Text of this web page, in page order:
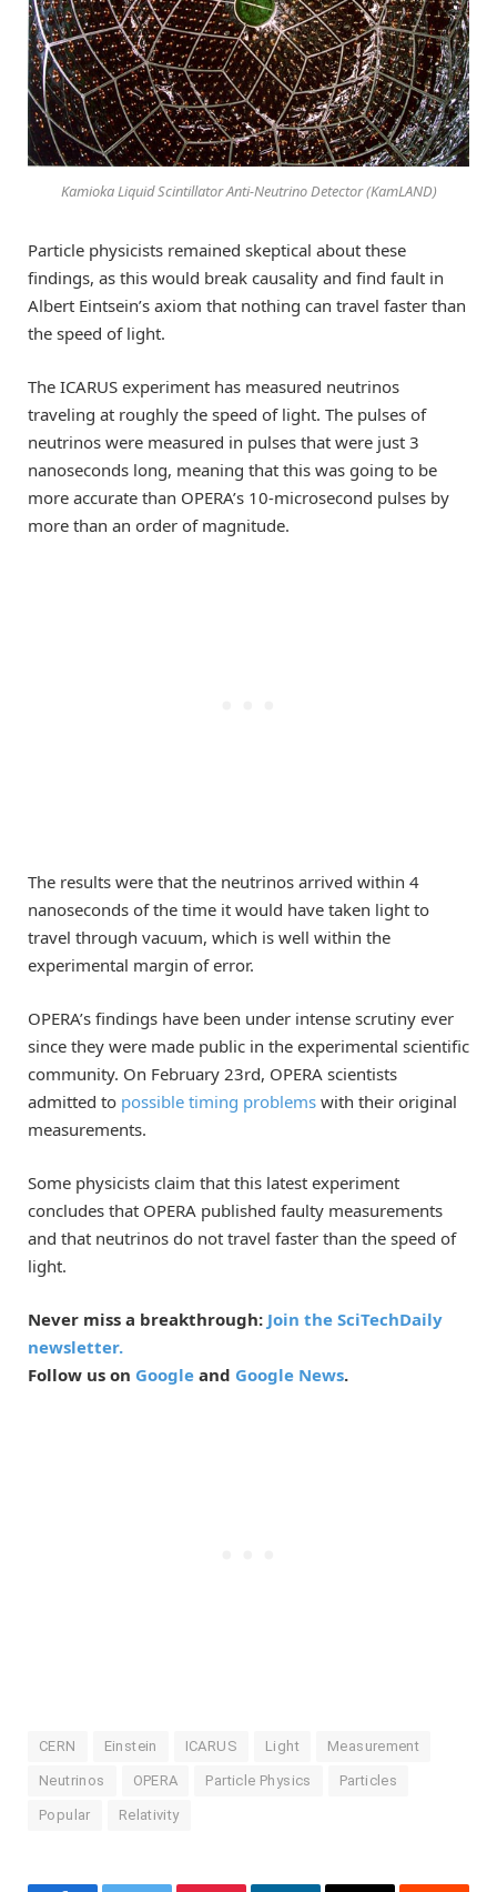
Kamioka Liquid Scintillator Anti-Neutrino Detector (KamLAND)
Particle physicists remained skeptical about these
findings, as this would break causality and find fault in
Albert Eintsein’s axiom that nothing can travel faster than
the speed of light.
The ICARUS experiment has measured neutrinos
traveling at roughly the speed of light. The pulses of
neutrinos were measured in pulses that were just 3
nanoseconds long, meaning that this was going to be
more accurate than OPERA’s 10-microsecond pulses by
more than an order of magnitude.
The results were that the neutrinos arrived within 4
nanoseconds of the time it would have taken light to
travel through vacuum, which is well within the
experimental margin of error.
OPERA’s findings have been under intense scrutiny ever
since they were made public in the experimental scientific
community. On February 23rd, OPERA scientists
admitted to possible timing problems with their original
measurements.
Some physicists claim that this latest experiment
concludes that OPERA published faulty measurements
and that neutrinos do not travel faster than the speed of
light.
Never miss a breakthrough: Join the SciTechDaily
newsletter.
Follow us on Google and Google News.
CERN Einstein ICARUS Light Measurement
Neutrinos OPERA Particle Physics Particles
Popular Relativity